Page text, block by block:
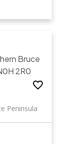
Bruce
2R0
Peninsula